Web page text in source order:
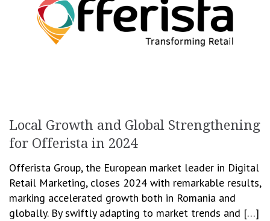
Local Growth and Global Strengthening
for Offerista in 2024
Offerista Group, the European market leader in Digital
Retail Marketing, closes 2024 with remarkable results,
marking accelerated growth both in Romania and
globally. By swiftly adapting to market trends and […]